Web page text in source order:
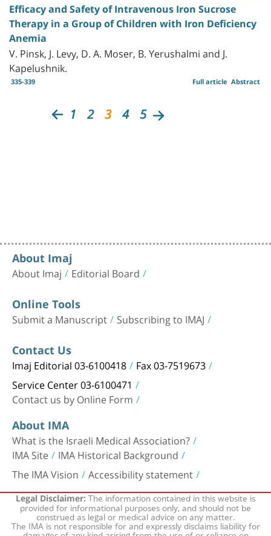
Efficacy and Safety of Intravenous Iron Sucrose
Therapy in a Group of Children with Iron Deficiency
Anemia
V. Pinsk, J. Levy, D. A. Moser, B. Yerushalmi and J.
Kapelushnik.
335-339 Abstract
Full article
1 2 3 4 5
About Imaj
About Imaj Editorial Board
Online Tools
Submit a Manuscript Subscribing to IMAJ
Contact Us
Imaj Editorial 03-6100418 Fax 03-7519673
Service Center 03-6100471
Contact us by Online Form
About IMA
What is the Israeli Medical Association?
IMA Site IMA Historical Background
The IMA Vision Accessibility statement
Legal Disclaimer:The information contained in this website is
provided for informational purposes only, and should not be
construed as legal or medical advice on any matter.
The IMA is not responsible for and expressly disclaims liability for